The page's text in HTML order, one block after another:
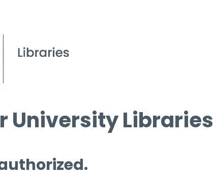
University Libraries